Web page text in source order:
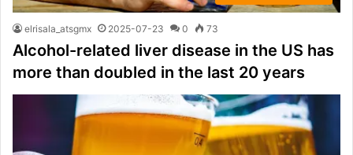
elrisala_atsgmx 2025-07-23 0 73
Alcohol-related liver disease in the US has
more than doubled in the last 20 years